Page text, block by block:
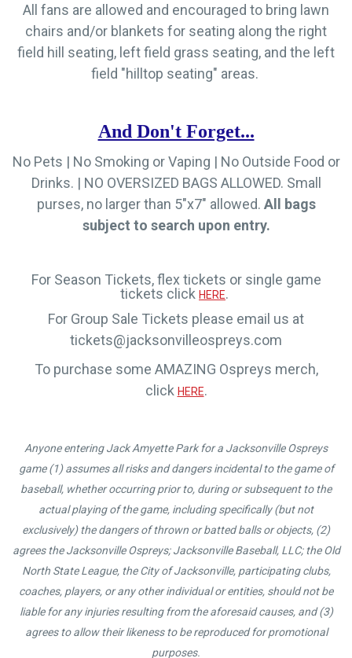
All fans are allowed and encouraged to bring lawn
chairs and/or blankets for seating along the right
field hill seating, left field grass seating, and the left
field "hilltop seating" areas.
And Don't Forget...
No Pets | No Smoking or Vaping | No Outside Food or
Drinks. | NO OVERSIZED BAGS ALLOWED. Small
purses, no larger than 5"x7" allowed. All bags
subject to search upon entry.
For Season Tickets, flex tickets or single game
tickets click HERE.
For Group Sale Tickets please email us at
tickets@jacksonvilleospreys.com
To purchase some AMAZING Ospreys merch,
click HERE.
Anyone entering Jack Amyette Park for a Jacksonville Ospreys
game (1) assumes all risks and dangers incidental to the game of
baseball, whether occurring prior to, during or subsequent to the
actual playing of the game, including specifically (but not
exclusively) the dangers of thrown or batted balls or objects, (2)
agrees the Jacksonville Ospreys; Jacksonville Baseball, LLC; the Old
North State League, the City of Jacksonville, participating clubs,
coaches, players, or any other individual or entities, should not be
liable for any injuries resulting from the aforesaid causes, and (3)
agrees to allow their likeness to be reproduced for promotional
purposes.